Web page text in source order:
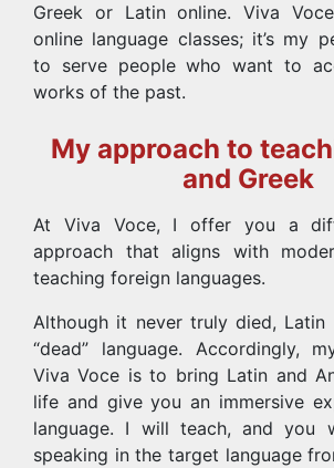
Greek or Latin online. Viva
online language classes; it’s my
to serve people who want to
works of the past.
My approach to
and Greek
At Viva Voce, I offer you a
approach that aligns with
teaching foreign languages.
Although it never truly died, Latin
“dead” language. Accordingly,
Viva Voce is to bring Latin and
life and give you an immersive
language. I will teach, and you
speaking in the target language